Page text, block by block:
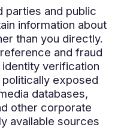
parties and public
information about
than you directly.
and fraud
verification
exposed
databases,
other corporate
available sources